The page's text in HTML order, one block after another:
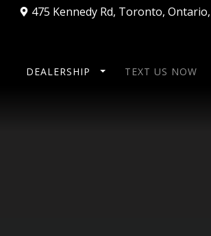
475 Kennedy Rd, Toronto, Ontario,
DEALERSHIP TEXT US NOW